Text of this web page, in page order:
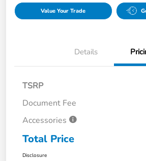
Value Your Trade
Details
TSRP
Document Fee
Accessories
Total Price
Disclosure